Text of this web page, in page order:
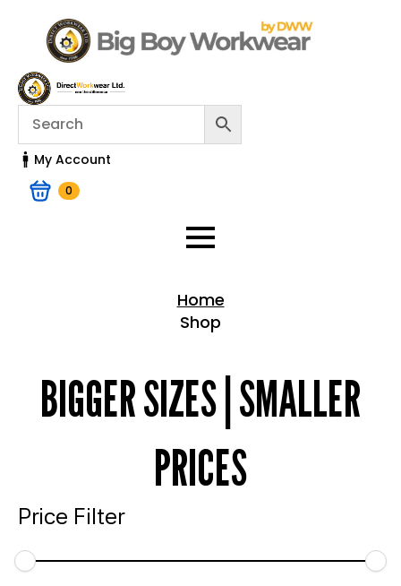
My Account
0
Home
Shop
BIGGER SIZES | SMALLER
PRICES
Price Filter